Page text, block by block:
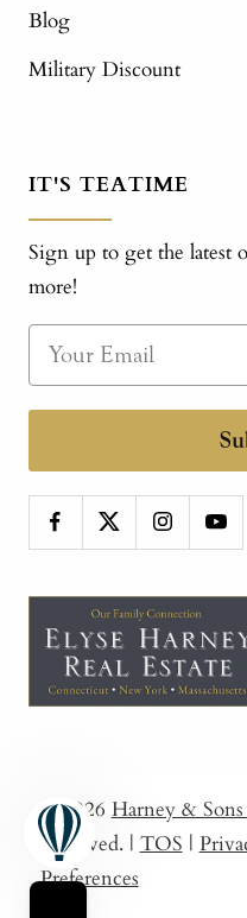
Blog
Military Discount
IT'S TEATIME
Sign up to get the latest
more!
© 2026 Harney &
Reserved. | TOS |
Preferences